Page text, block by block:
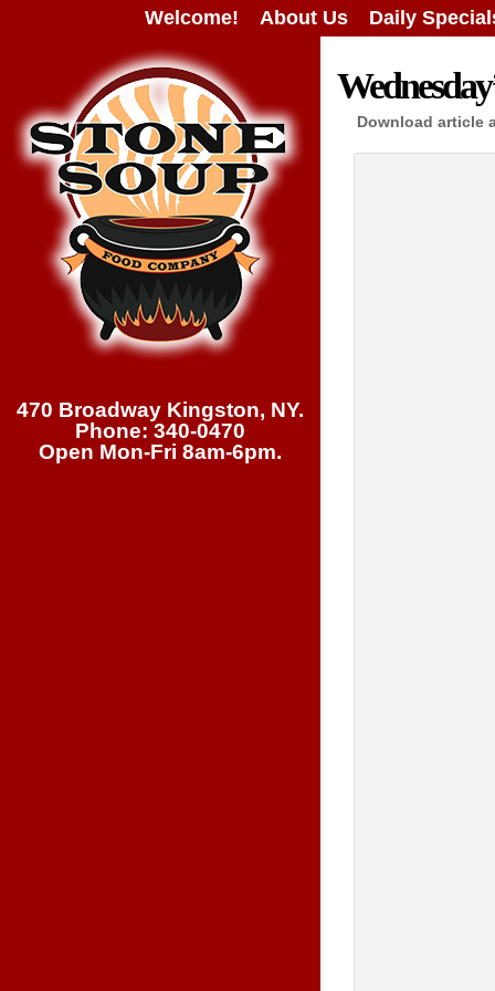
Welcome! About Us Daily
470 Broadway Kingston, NY.
Phone: 340-0470
Open Mon-Fri 8am-6pm.
Download article